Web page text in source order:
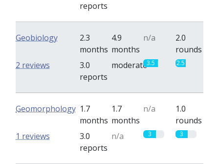
reports
Geobiology
2.3
months
4.9
months
n/a
2.0
rounds
3.0
reports
moderate3.5 2.5
2 reviews
Geomorphology 1.7
months
1.7
months
n/a
1.0
rounds
3.0
reports
n/a 3 3
1 reviews